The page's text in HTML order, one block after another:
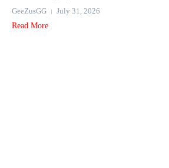
GeeZusGG
July 31, 2026
Read More